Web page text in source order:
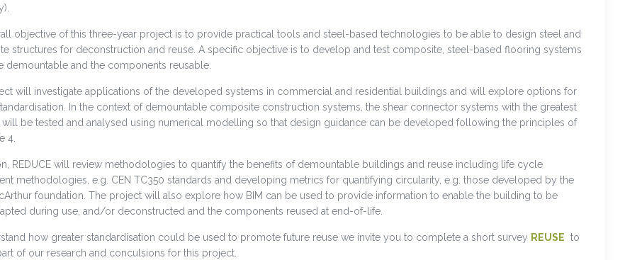
objective of this three-year project is to provide practical tools and steel-based technologies to be able to design steel and
structures for deconstruction and reuse. A specific objective is to develop and test composite, steel-based flooring systems
demountable and the components reusable.
will investigate applications of the developed systems in commercial and residential buildings and will explore options for
In the context of demountable composite construction systems, the shear connector systems with the greatest
will be tested and analysed using numerical modelling so that design guidance can be developed following the principles of
4.
REDUCE will review methodologies to quantify the benefits of demountable buildings and reuse including life cycle
methodologies, e.g. CEN TC350 standards and developing metrics for quantifying circularity, e.g. those developed by the
foundation. The project will also explore how BIM can be used to provide information to enable the building to be
during use, and/or deconstructed and the components reused at end-of-life.
how greater standardisation could be used to promote future reuse we invite you to complete a short survey REUSE to
of our research and conculsions for this project.